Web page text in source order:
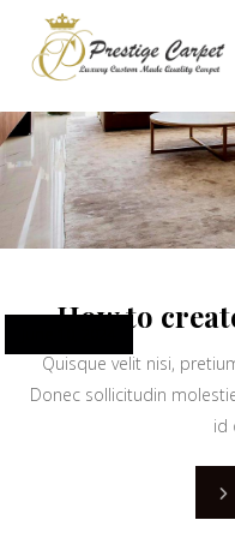
How to
Quisque velit nisi,
Donec sollicitudin
id